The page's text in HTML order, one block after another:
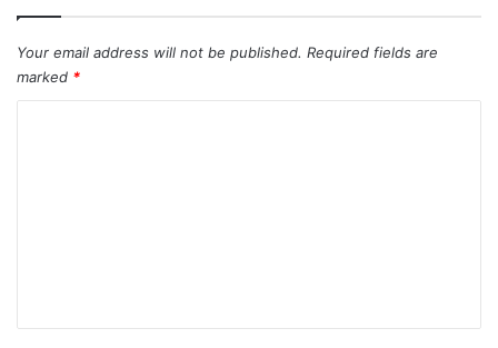
Your email address will not be published. Required fields are
marked *